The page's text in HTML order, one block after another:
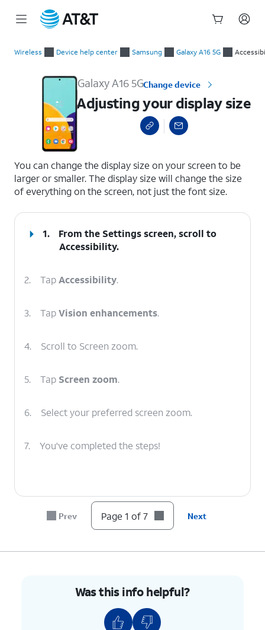
Wireless Device help center Samsung Galaxy A16 5G
Galaxy A16 5GChange device
Adjusting your display size
You can change the display size on your screen to be
larger or smaller. The display size will change the size
of everything on the screen, not just the font size.
1.
From the Settings screen, scroll to
Accessibility.
2. TapAccessibility.
3. TapVision enhancements.
4. Scroll to Screen zoom.
5. Tap Screen zoom.
6. Select your preferred screen zoom.
7. You've completed the steps!
Prev Page 1 of 7 Next
Was this info helpful?